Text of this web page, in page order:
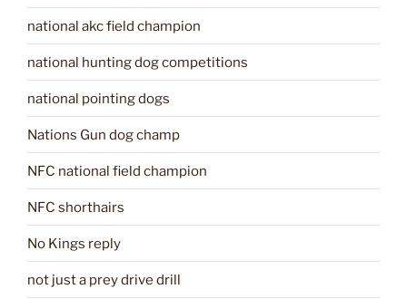
national akc field champion
national hunting dog competitions
national pointing dogs
Nations Gun dog champ
NFC national field champion
NFC shorthairs
No Kings reply
not just a prey drive drill